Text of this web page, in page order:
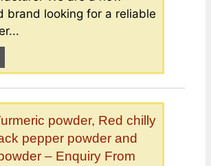
brand looking for a reliable
powder, Red chilly
pepper powder and
– Enquiry From